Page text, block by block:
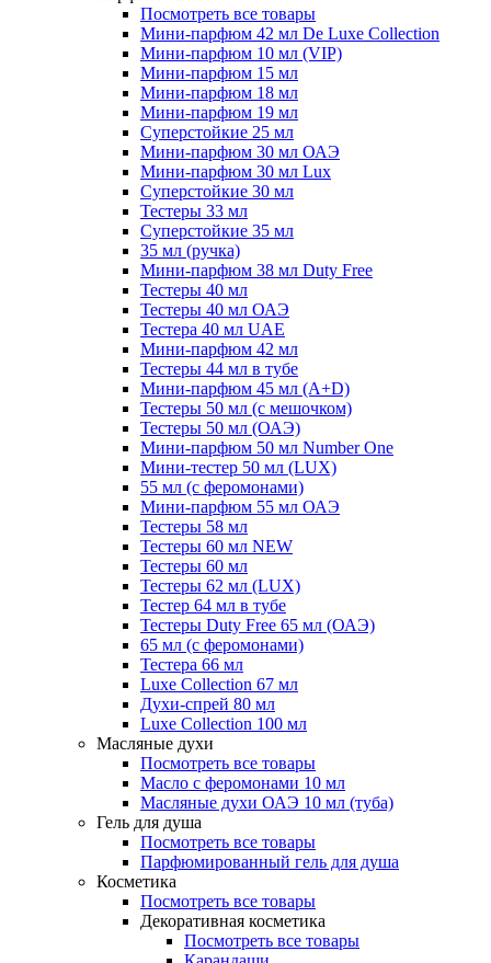
Посмотреть все товары
Мини-парфюм 42 мл De Luxe Collection
Мини-парфюм 10 мл (VIP)
Мини-парфюм 15 мл
Мини-парфюм 18 мл
Мини-парфюм 19 мл
Суперстойкие 25 мл
Мини-парфюм 30 мл ОАЭ
Мини-парфюм 30 мл Lux
Суперстойкие 30 мл
Тестеры 33 мл
Суперстойкие 35 мл
35 мл (ручка)
Мини-парфюм 38 мл Duty Free
Тестеры 40 мл
Тестеры 40 мл ОАЭ
Тестера 40 мл UAE
Мини-парфюм 42 мл
Тестеры 44 мл в тубе
Мини-парфюм 45 мл (A+D)
Тестеры 50 мл (с мешочком)
Тестеры 50 мл (ОАЭ)
Мини-парфюм 50 мл Number One
Мини-тестер 50 мл (LUX)
55 мл (с феромонами)
Мини-парфюм 55 мл ОАЭ
Тестеры 58 мл
Тестеры 60 мл NEW
Тестеры 60 мл
Тестеры 62 мл (LUX)
Тестер 64 мл в тубе
Тестеры Duty Free 65 мл (ОАЭ)
65 мл (с феромонами)
Тестера 66 мл
Luxe Collection 67 мл
Духи-спрей 80 мл
Luxe Collection 100 мл
Масляные духи
Посмотреть все товары
Масло с феромонами 10 мл
Масляные духи ОАЭ 10 мл (туба)
Гель для душа
Посмотреть все товары
Парфюмированный гель для душа
Косметика
Посмотреть все товары
Декоративная косметика
Посмотреть все товары